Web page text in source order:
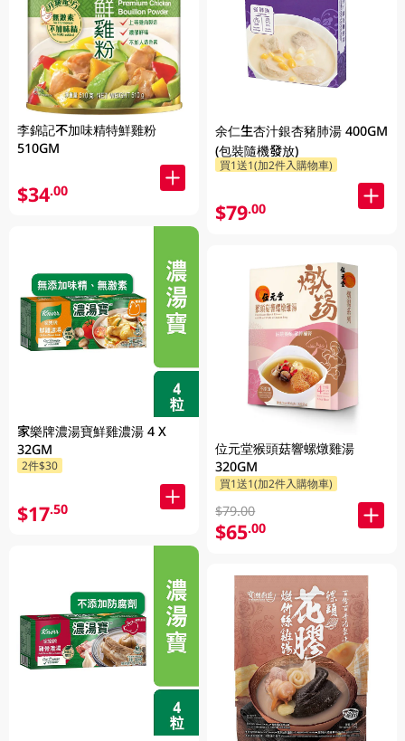
李錦記不加味精特鮮雞粉
510GM
$34.00
家樂牌濃湯寶鮮雞濃湯 4 X
32GM
2件$30
$17.50
余仁生杏汁銀杏豬肺湯 400GM
(包裝隨機發放)
買1送1(加2件入購物車)
$79.00
位元堂猴頭菇響螺燉雞湯
320GM
買1送1(加2件入購物車)
$79.00
$65.00